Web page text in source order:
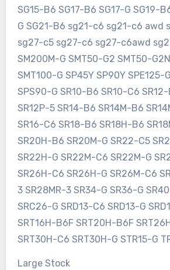
SG15-B6 SG17-B6 SG17-G SG19-
G SG21-B6 sg21-c6 sg21-c6 awd
sg27-c5 sg27-c6 sg27-c6awd
SM200M-G SMT50-G2 SMT50-
SMT100-G SP45Y SP90Y SPE125-
SPS90-G SR10-B6 SR10-C6
SR12P-5 SR14-B6 SR14M-B6
SR16-C6 SR18-B6 SR18H-B6
SR20H-B6 SR20M-G SR22-C5
SR22H-G SR22M-C6 SR22M-G
SR26H-C6 SR26H-G SR26M-C6
3 SR28MR-3 SR34-G SR36-G
SRC26-G SRD13-C6 SRD13-G
SRT16H-B6F SRT20H-B6F
SRT30H-C6 SRT30H-G STR15-G
Large Stock